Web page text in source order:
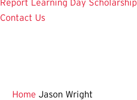
Report Learning Day
Contact Us
Home Jason Wright